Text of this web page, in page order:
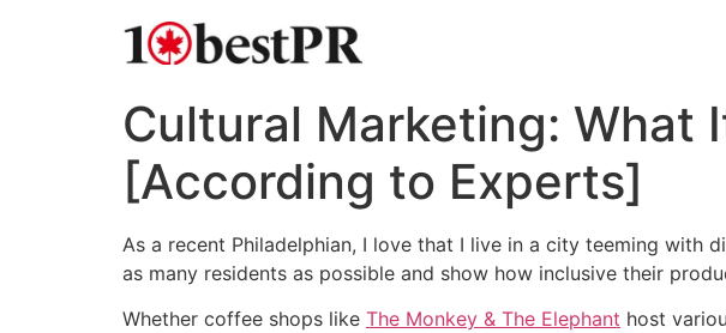
Cultural Marketing: What
[According to Experts]
As a recent Philadelphian, I love that I live in a city teeming with
as many residents as possible and show how inclusive their
Whether coffee shops like The Monkey & The Elephant host